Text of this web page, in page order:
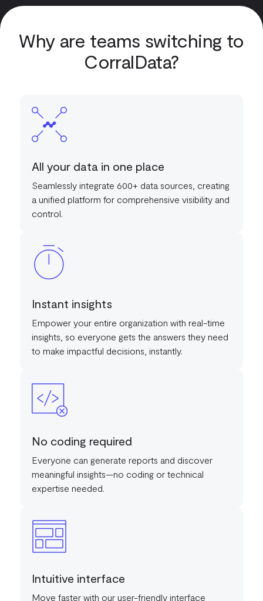
Why are teams switching to
CorralData?
All your data in one place
Seamlessly integrate 600+ data sources, creating
a unified platform for comprehensive visibility and
control.
Instant insights
Empower your entire organization with real-time
insights, so everyone gets the answers they need
to make impactful decisions, instantly.
No coding required
Everyone can generate reports and discover
meaningful insights—no coding or technical
expertise needed.
Intuitive interface
Move faster with our user-friendly interface